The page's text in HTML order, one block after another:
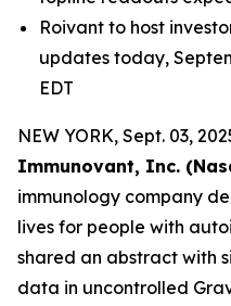
Roivant to host
updates today,
EDT
NEW YORK, Sept. 03,
Immunovant, Inc.
immunology company
lives for people with
shared an abstract with
data in uncontrolled